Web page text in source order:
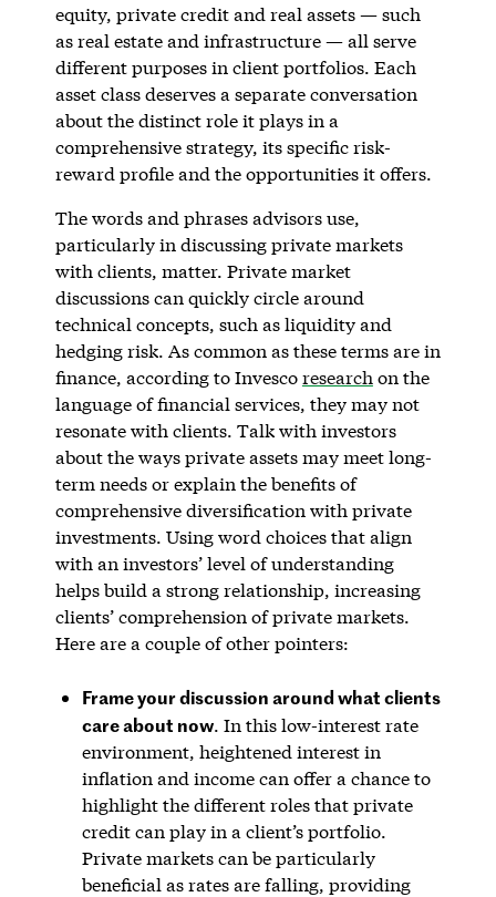
equity, private credit and real assets — such
as real estate and infrastructure — all serve
different purposes in client portfolios. Each
asset class deserves a separate conversation
about the distinct role it plays in a
comprehensive strategy, its specific risk-
reward profile and the opportunities it offers.
The words and phrases advisors use,
particularly in discussing private markets
with clients, matter. Private market
discussions can quickly circle around
technical concepts, such as liquidity and
hedging risk. As common as these terms are in
finance, according to Invescoresearch on the
language of financial services, they may not
resonate with clients. Talk with investors
about the ways private assets may meet long-
term needs or explain the benefits of
comprehensive diversification with private
investments. Using word choices that align
with an investors’ level of understanding
helps build a strong relationship, increasing
clients’ comprehension of private markets.
Here are a couple of other pointers:
Frame your discussion around what clients
care about now. In this low-interest rate
environment, heightened interest in
inflation and income can offer a chance to
highlight the different roles that private
credit can play in a client’s portfolio.
Private markets can be particularly
beneficial as rates are falling, providing